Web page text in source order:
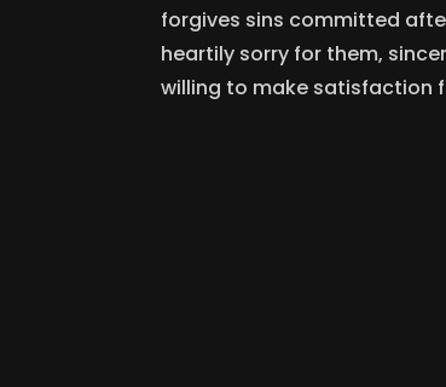
forgives sins committed
heartily sorry for them,
willing to make satisfaction